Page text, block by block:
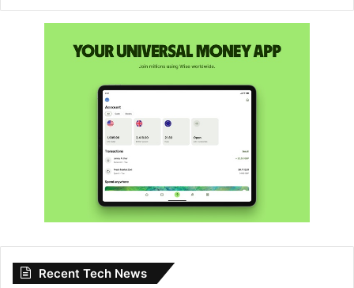
Recent Tech News